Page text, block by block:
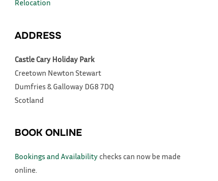
Relocation
ADDRESS
Castle Cary Holiday Park
Creetown Newton Stewart
Dumfries & Galloway DG8 7DQ
Scotland
BOOK ONLINE
Bookings and Availability checks can now be made
online.